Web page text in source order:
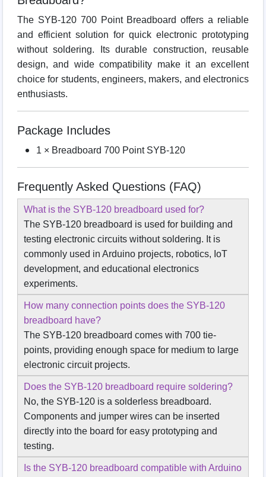
The SYB-120 700 Point Breadboard offers a reliable
and efficient solution for quick electronic prototyping
without soldering. Its durable construction, reusable
design, and wide compatibility make it an excellent
choice for students, engineers, makers, and electronics
enthusiasts.
Package Includes
1 × Breadboard 700 Point SYB-120
Frequently Asked Questions (FAQ)
What is the SYB-120 breadboard used for?
The SYB-120 breadboard is used for building and
testing electronic circuits without soldering. It is
commonly used in Arduino projects, robotics, IoT
development, and educational electronics
experiments.
How many connection points does the SYB-120
breadboard have?
The SYB-120 breadboard comes with 700 tie-
points, providing enough space for medium to large
electronic circuit projects.
Does the SYB-120 breadboard require soldering?
No, the SYB-120 is a solderless breadboard.
Components and jumper wires can be inserted
directly into the board for easy prototyping and
testing.
Is the SYB-120 breadboard compatible with Arduino